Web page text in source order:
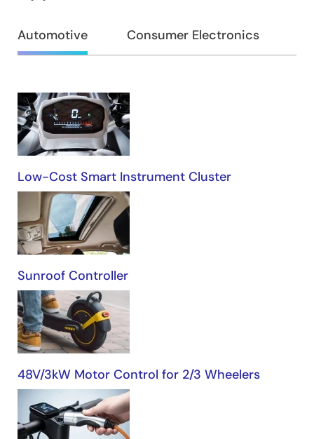
Automotive Consumer Electronics
Automotive
Low-Cost Smart Instrument Cluster
Sunroof Controller
48V/3kW Motor Control for 2/3 Wheelers